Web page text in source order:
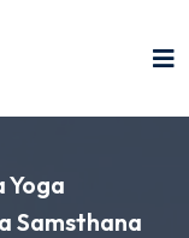
Yoga
Samsthana